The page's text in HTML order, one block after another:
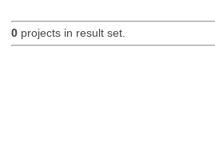
0projects in result set.